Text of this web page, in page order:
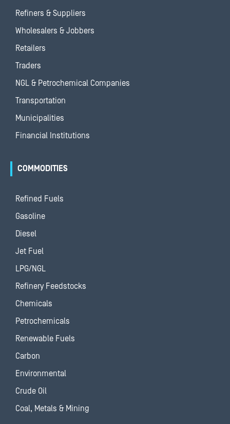
Refiners & Suppliers
Wholesalers & Jobbers
Retailers
Traders
NGL & Petrochemical Companies
Transportation
Municipalities
Financial Institutions
COMMODITIES
Refined Fuels
Gasoline
Diesel
Jet Fuel
LPG/NGL
Refinery Feedstocks
Chemicals
Petrochemicals
Renewable Fuels
Carbon
Environmental
Crude Oil
Coal, Metals & Mining